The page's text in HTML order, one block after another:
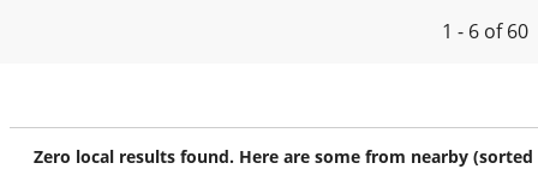
1 - 6 of 60
Zero local results found. Here are some from nearby (sorted